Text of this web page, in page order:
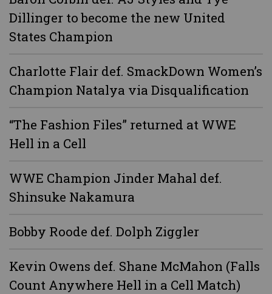
Dillinger to become the new United
States Champion
Charlotte Flair def. SmackDown Women’s
Champion Natalya via Disqualification
“The Fashion Files” returned at WWE
Hell in a Cell
WWE Champion Jinder Mahal def.
Shinsuke Nakamura
Bobby Roode def. Dolph Ziggler
Kevin Owens def. Shane McMahon (Falls
Count Anywhere Hell in a Cell Match)